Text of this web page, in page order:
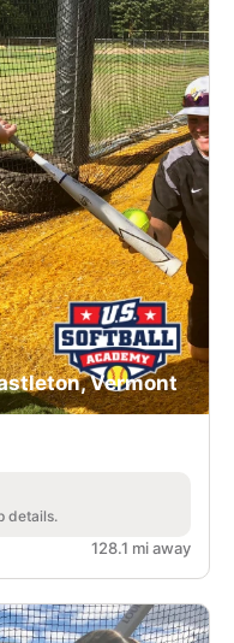
Vermont
details.
128.1 mi away